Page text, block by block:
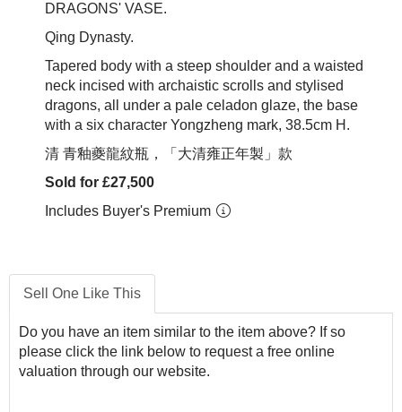
DRAGONS' VASE.
Qing Dynasty.
Tapered body with a steep shoulder and a waisted
neck incised with archaistic scrolls and stylised
dragons, all under a pale celadon glaze, the base
with a six character Yongzheng mark, 38.5cm H.
清 青釉夔龍紋瓶，「大清雍正年製」款
Sold for £27,500
Includes Buyer's Premium
Sell One Like This
Do you have an item similar to the item above? If so
please click the link below to request a free online
valuation through our website.